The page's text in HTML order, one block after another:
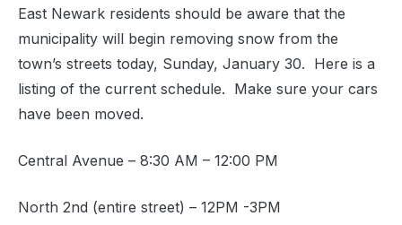
East Newark residents should be aware that the
municipality will begin removing snow from the
town’s streets today, Sunday, January 30. Here is a
listing of the current schedule. Make sure your cars
have been moved.
Central Avenue – 8:30 AM – 12:00 PM
North 2nd (entire street) – 12PM -3PM